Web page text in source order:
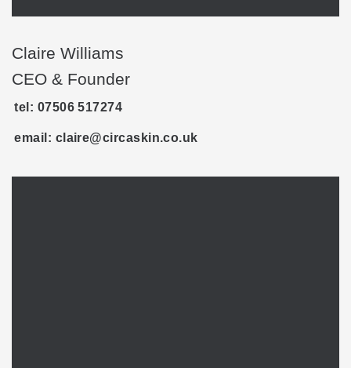
Claire Williams
CEO & Founder
tel: 07506 517274
email: claire@circaskin.co.uk